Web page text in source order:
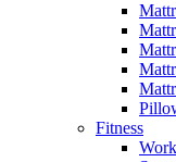
Fitness